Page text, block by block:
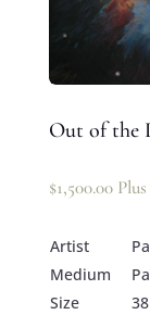
Out of the
$1,500.00
Artist
Medium
Size